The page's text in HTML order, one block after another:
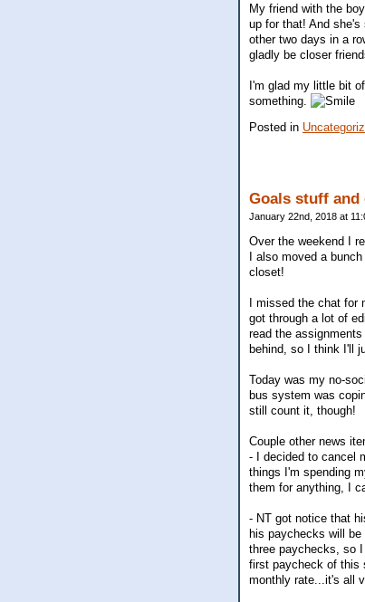
My friend with the
up for that! And
other two days in a
gladly be closer
I'm glad my little bit
something.
Posted in
Goals stuff and
January 22nd, 2018 at
Over the weekend I
I also moved a
closet!
I missed the chat
got through a lot of
read the
behind, so I think I'll
Today was my no-
bus system was
still count it, though!
Couple other news
- I decided to cancel
things I'm spending
them for anything, I
- NT got notice that
his paychecks will
three paychecks, so
first paycheck of this
monthly rate...it's all